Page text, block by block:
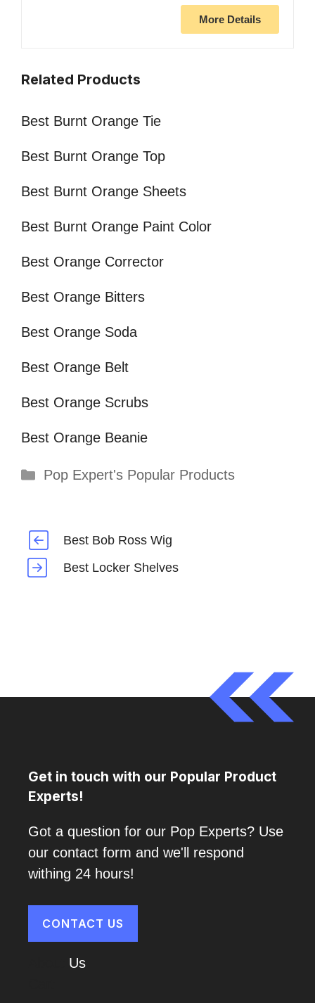
More Details
Related Products
Best Burnt Orange Tie
Best Burnt Orange Top
Best Burnt Orange Sheets
Best Burnt Orange Paint Color
Best Orange Corrector
Best Orange Bitters
Best Orange Soda
Best Orange Belt
Best Orange Scrubs
Best Orange Beanie
Categories
Pop Expert's Popular Products
Best Bob Ross Wig
Best Locker Shelves
Get in touch with our Popular Product
Experts!
Got a question for our Pop Experts? Use
our contact form and we'll respond
withing 24 hours!
CONTACT US
Us